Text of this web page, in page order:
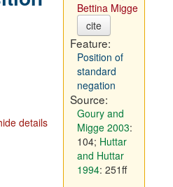
details
Bettina Migge
cite
Feature:
Position of
standard
negation
Source:
Goury and
Migge 2003:
104; Huttar
and Huttar
1994: 251ff